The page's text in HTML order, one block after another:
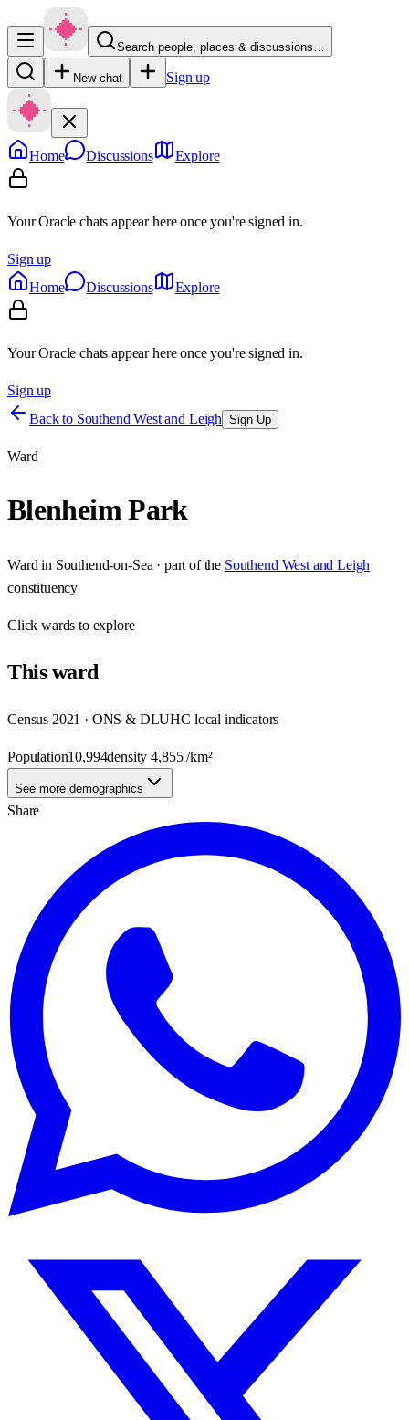
Search people, places & discussions…
New chat Sign up
Home Discussions Explore
Your Oracle chats appear here once you're signed in.
Sign up
Home
Discussions Explore
Your Oracle chats appear here once you're signed in.
Sign up
Back to Southend West and Leigh Sign Up
Ward
Blenheim Park
Ward in Southend-on-Sea · part of the Southend West and Leigh
constituency
Clickwards to explore
Thisward
Census 2021 · ONS & DLUHC local indicators
Population10,994density4,855/km²
See more demographics
Share